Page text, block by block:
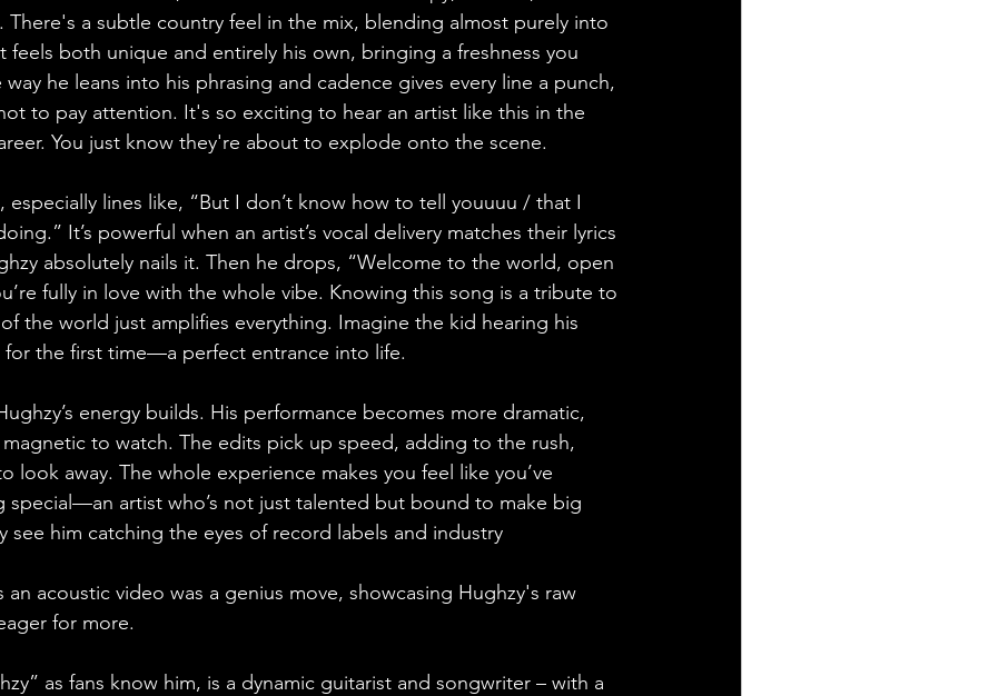
There's a subtle country feel in the mix, blending almost purely into
both unique and entirely his own, bringing a freshness you
he leans into his phrasing and cadence gives every line a punch,
to pay attention. It's so exciting to hear an artist like this in the
You just know they're about to explode onto the scene.
especially lines like, “But I don’t know how to tell youuuu / that I
It’s powerful when an artist’s vocal delivery matches their lyrics
absolutely nails it. Then he drops, “Welcome to the world, open
fully in love with the whole vibe. Knowing this song is a tribute to
of the world just amplifies everything. Imagine the kid hearing his
for the first time—a perfect entrance into life.
energy builds. His performance becomes more dramatic,
magnetic to watch. The edits pick up speed, adding to the rush,
look away. The whole experience makes you feel like you’ve
special—an artist who’s not just talented but bound to make big
see him catching the eyes of record labels and industry
acoustic video was a genius move, showcasing Hughzy's raw
for more.
as fans know him, is a dynamic guitarist and songwriter – with a